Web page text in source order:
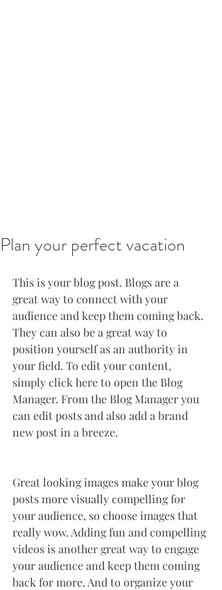
Plan your perfect vacation
This is your blog post. Blogs are a
great way to connect with your
audience and keep them coming back.
They can also be a great way to
position yourself as an authority in
your field. To edit your content,
simply click here to open the Blog
Manager. From the Blog Manager you
can edit posts and also add a brand
new post in a breeze.
Great looking images make your blog
posts more visually compelling for
your audience, so choose images that
really wow. Adding fun and compelling
videos is another great way to engage
your audience and keep them coming
back for more. And to organize your